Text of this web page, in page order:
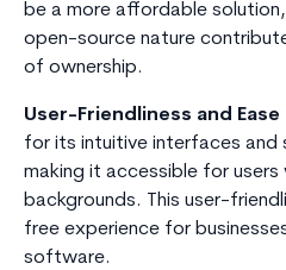
be a more affordable
open-source nature
of ownership.
User-Friendliness and
for its intuitive interfaces
making it accessible for users
backgrounds. This user-
free experience for
software.